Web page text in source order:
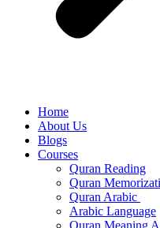
Home
About Us
Blogs
Courses
Quran Reading
Quran
Quran Arabic
Arabic Language
Quran Meaning